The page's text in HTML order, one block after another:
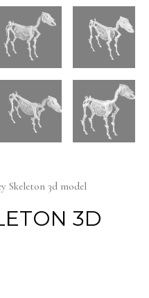
Skeleton 3d model
3D